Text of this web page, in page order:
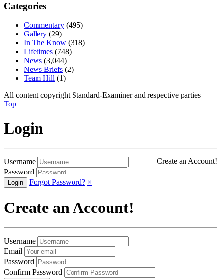
Categories
Commentary (495)
Gallery (29)
In The Know (318)
Lifetimes (748)
News (3,044)
News Briefs (2)
Team Hill (1)
All content copyright Standard-Examiner and respective parties
Top
Login
Username
Create an Account!
Password
Forgot Password? ×
Create an Account!
Username
Email
Password
Confirm Password